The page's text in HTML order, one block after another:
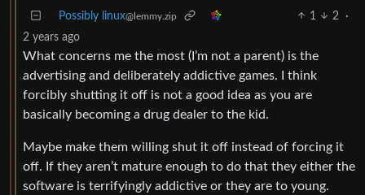
Possibly linux@lemmy.zip 1 2
·
2 years ago
What concerns me the most (I’m not a parent) is the
advertising and deliberately addictive games. I think
forcibly shutting it off is not a good idea as you are
basically becoming a drug dealer to the kid.
Maybe make them willing shut it off instead of forcing it
off. If they aren’t mature enough to do that they either the
software is terrifyingly addictive or they are to young.